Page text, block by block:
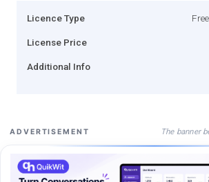
Licence Type
License Price
Additional Info
ADVERTISEMENT The banner